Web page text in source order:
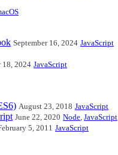
September 16, 2024 JavaScript
18, 2024 JavaScript
August 23, 2018 JavaScript
June 22, 2020 Node, JavaScript
5, 2011 JavaScript